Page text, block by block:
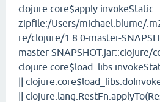
clojure.core$apply.invokeStatic
zipfile:/Users/michael.blume/
re/clojure/1.8.0-master-
master-SNAPSHOT.jar::clojure/
||
||